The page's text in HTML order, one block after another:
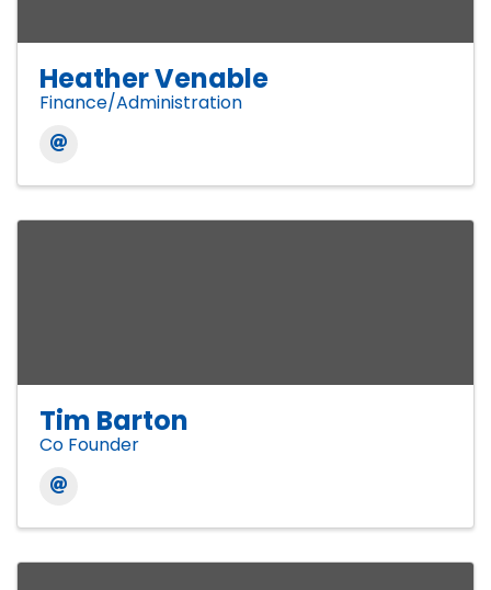
Heather Venable
Finance/Administration
Tim Barton
Co Founder